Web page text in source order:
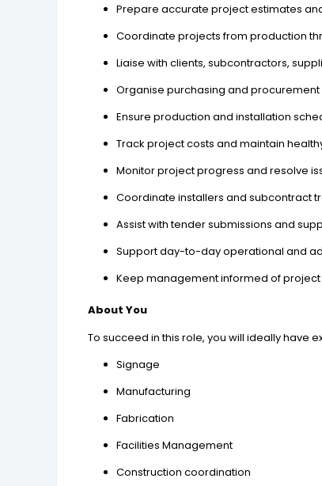
Prepare accurate project estimates
Coordinate projects from production
Liaise with clients, subcontractors,
Organise purchasing and
Ensure production and installation
Track project costs and maintain
Monitor project progress and resolve
Coordinate installers and subcontract
Assist with tender submissions and
Support day-to-day operational and
Keep management informed of
About You
To succeed in this role, you will ideally have
Signage
Manufacturing
Fabrication
Facilities Management
Construction coordination